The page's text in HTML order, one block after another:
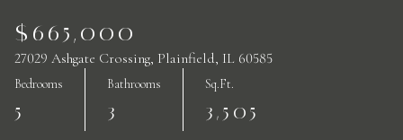
$665,000
27029 Ashgate Crossing, Plainfield, IL 60585
Bedrooms
5
Bathrooms
3
Sq.Ft.
3,505